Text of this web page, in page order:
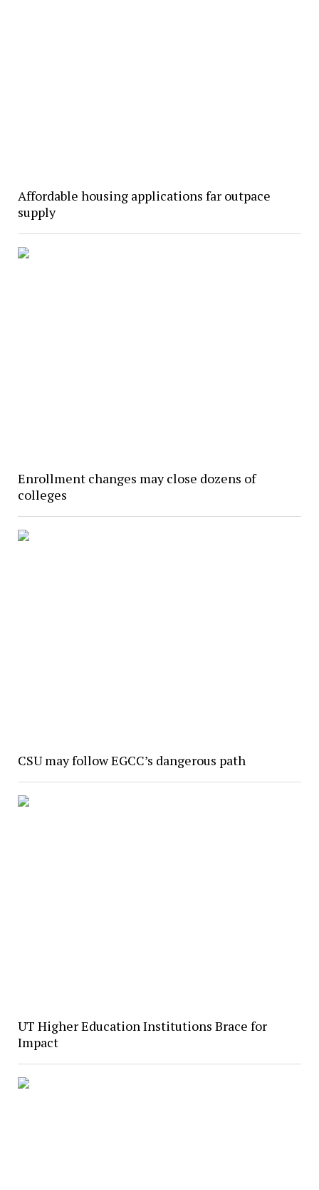
Affordable housing applications far outpace
supply
Enrollment changes may close dozens of
colleges
CSU may follow EGCC’s dangerous path
UT Higher Education Institutions Brace for
Impact